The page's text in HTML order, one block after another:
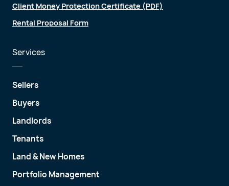
Client Money Protection Certificate (PDF)
Rental Proposal Form
Services
Sellers
Buyers
Landlords
Tenants
Land & New Homes
Portfolio Management